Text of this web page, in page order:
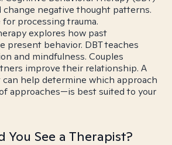
negative thought patterns.
processing trauma.
explores how past
present behavior. DBT teaches
and mindfulness. Couples
improve their relationship. A
help determine which approach
approaches—is best suited to your
You See a Therapist?